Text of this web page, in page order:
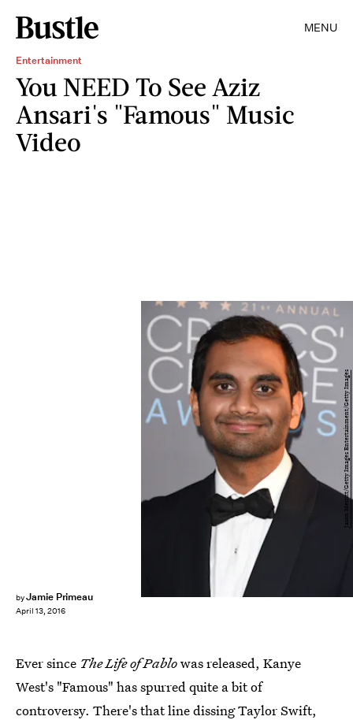
MENU
Entertainment
You NEED To See Aziz
Ansari's "Famous" Music
Video
byJamie Primeau
April 13, 2016
Jason Merritt/Getty Images Entertainment/Getty Images
Ever since The Life of Pablowas released, Kanye
West's "Famous" has spurred quite a bit of
controversy. There's thatline dissing Taylor Swift,